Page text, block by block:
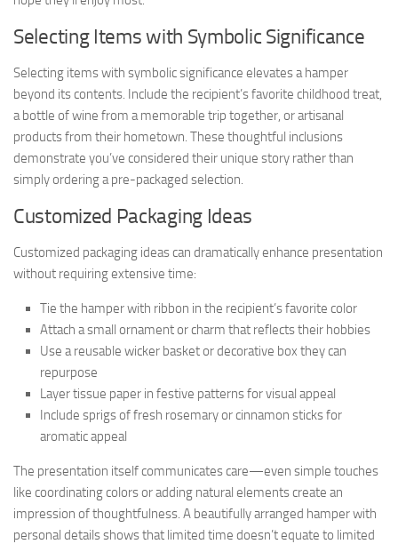
Selecting Items with Symbolic Significance
Selecting items with symbolic significance elevates a hamper
beyond its contents. Include the recipient’s favorite childhood treat,
a bottle of wine from a memorable trip together, or artisanal
products from their hometown. These thoughtful inclusions
demonstrate you’ve considered their unique story rather than
simply ordering a pre-packaged selection.
Customized Packaging Ideas
Customized packaging ideas can dramatically enhance presentation
without requiring extensive time:
Tie the hamper with ribbon in the recipient’s favorite color
Attach a small ornament or charm that reflects their hobbies
Use a reusable wicker basket or decorative box they can
repurpose
Layer tissue paper in festive patterns for visual appeal
Include sprigs of fresh rosemary or cinnamon sticks for
aromatic appeal
The presentation itself communicates care—even simple touches
like coordinating colors or adding natural elements create an
impression of thoughtfulness. A beautifully arranged hamper with
personal details shows that limited time doesn’t equate to limited